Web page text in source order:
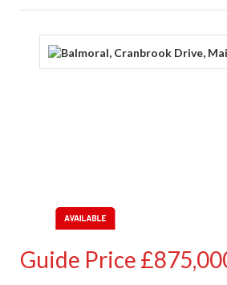
Guide Price